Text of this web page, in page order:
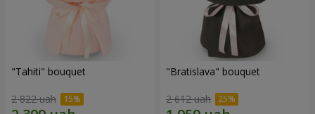
"Tahiti" bouquet
2 822 uah
"Bratislava" bouquet
2 612 uah